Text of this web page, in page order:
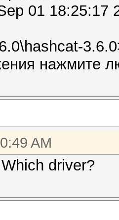
01 18:25:17
нажмите
AM
driver?